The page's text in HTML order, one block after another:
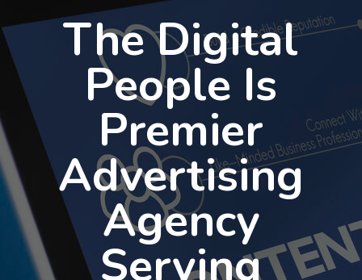
The Digital
People Is
Premier
Advertising
Agency
Serving